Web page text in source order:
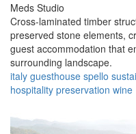
Meds Studio
Cross-laminated timber
preserved stone elements,
guest accommodation that
surrounding landscape.
italy guesthouse spello
hospitality preservation wine